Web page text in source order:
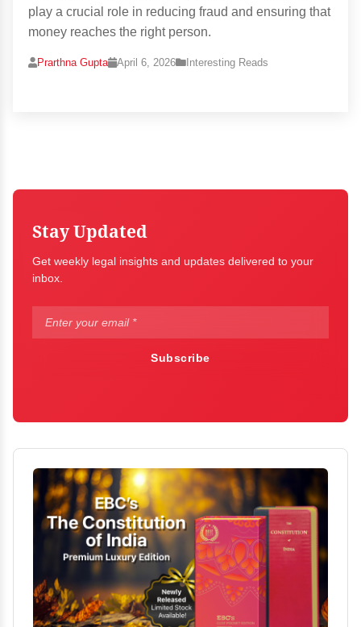
play a crucial role in reducing fraud and ensuring that
money reaches the right person.
Prarthna Gupta April 6, 2026 Interesting Reads
Stay Updated
Get weekly legal insights and updates delivered to your
inbox.
Subscribe